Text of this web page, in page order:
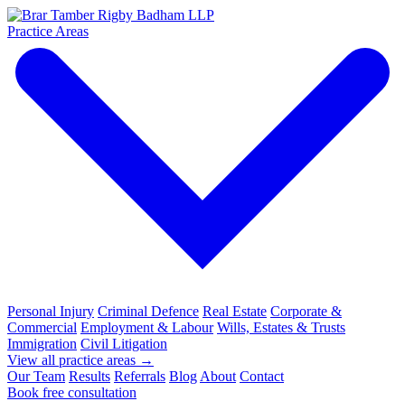
Practice Areas
Personal Injury Criminal Defence Real Estate Corporate &
Commercial Employment & Labour Wills, Estates & Trusts
Immigration Civil Litigation
View all practice areas →
Our Team Results Referrals Blog About Contact
Book free consultation